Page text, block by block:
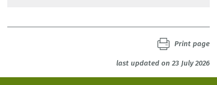
last updated on 23 July 2026
Print page